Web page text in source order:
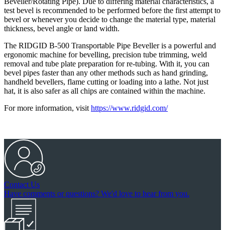
test bevel is recommended to be performed before the first attempt to
bevel or whenever you decide to change the material type, material
thickness, bevel angle or land width.
The RIDGID B-500 Transportable Pipe Beveller is a powerful and
ergonomic machine for bevelling, precision tube trimming, weld
removal and tube plate preparation for re-tubing. With it, you can
bevel pipes faster than any other methods such as hand grinding,
handheld bevellers, flame cutting or loading into a lathe. Not just
hat, it is also safer as all chips are contained within the machine.
For more information, visit https://www.ridgid.com/
Contact Us
Have comments or questions? We'd love to hear from you.